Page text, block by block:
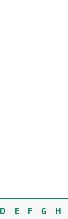
D E F G H